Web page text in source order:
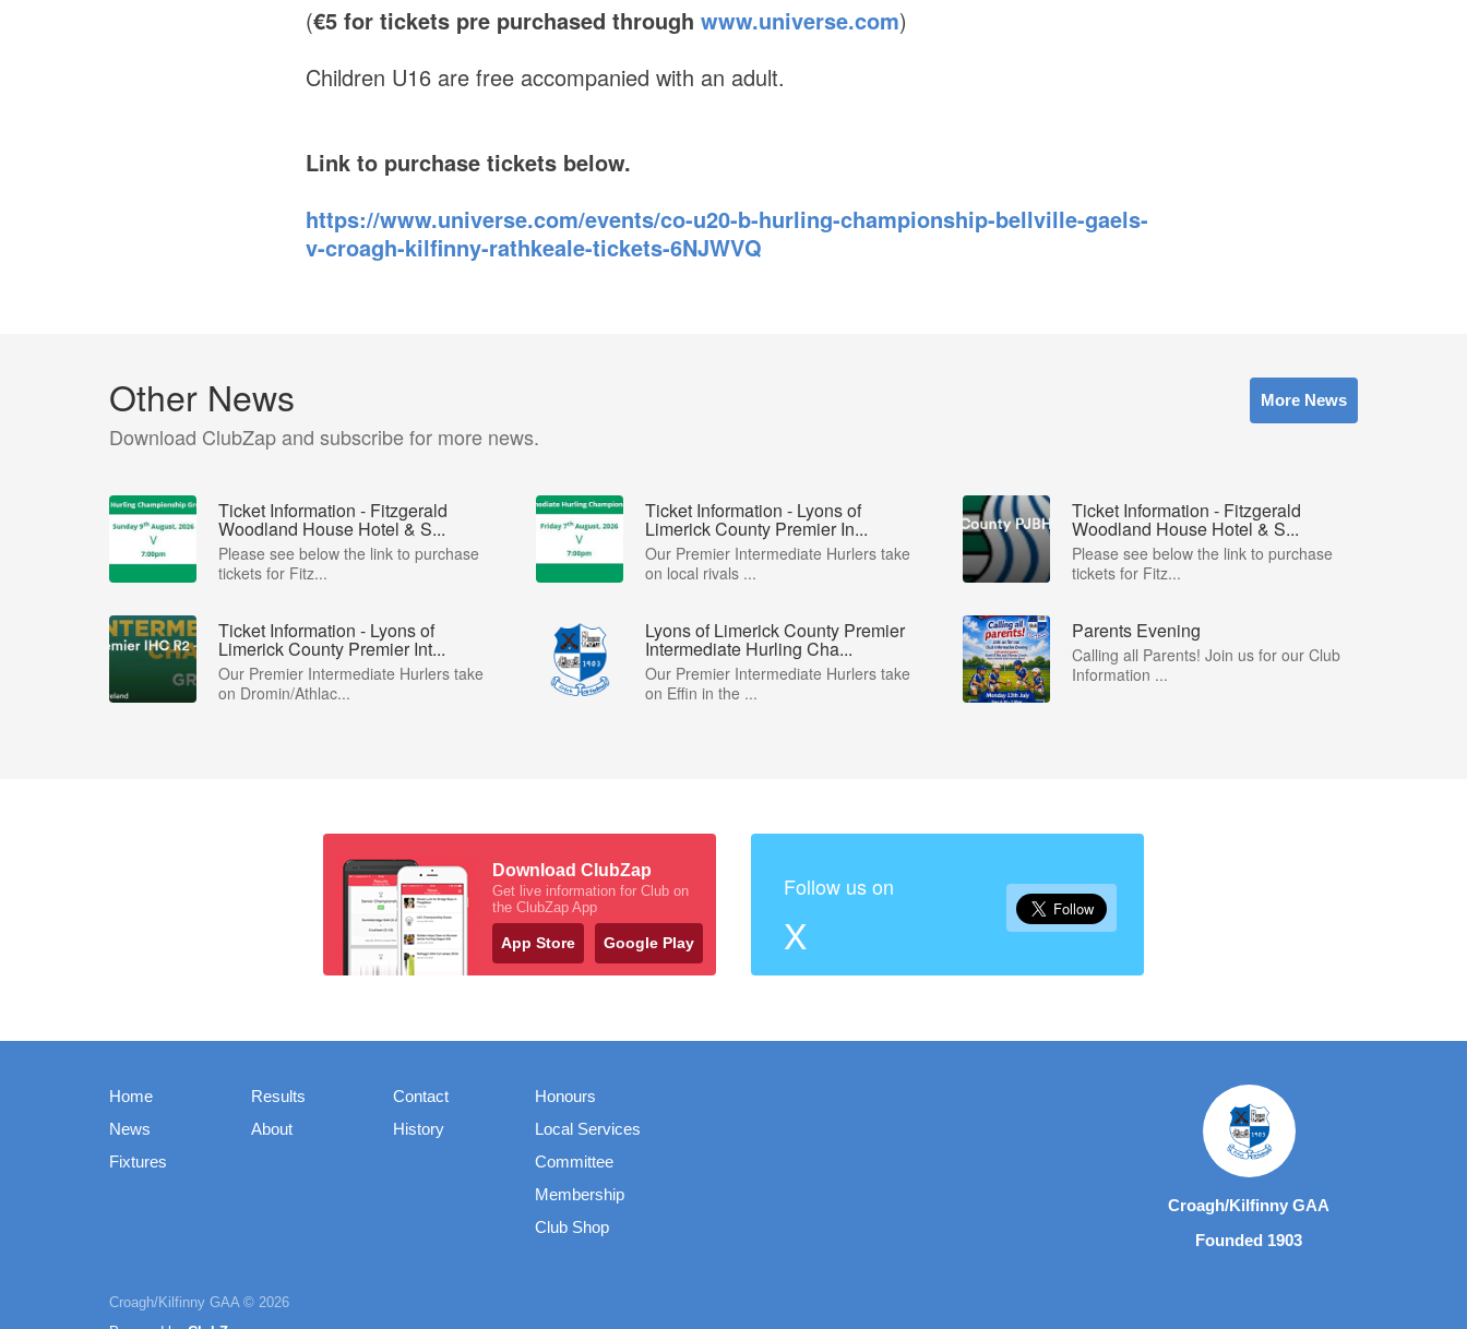
(€5 for tickets pre purchased through www.universe.com)
Children U16 are free accompanied with an adult.
Link to purchase tickets below.
https://www.universe.com/events/co-u20-b-hurling-championship-bellville-gaels-
v-croagh-kilfinny-rathkeale-tickets-6NJWVQ
Other News
Download ClubZap and subscribe for more news.
More News
Ticket Information - Fitzgerald
Woodland House Hotel & S...
Please see below the link to purchase
tickets for Fitz...
Ticket Information - Lyons of
Limerick County Premier In...
Our Premier Intermediate Hurlers take
on local rivals ...
Ticket Information - Fitzgerald
Woodland House Hotel & S...
Please see below the link to purchase
tickets for Fitz...
Ticket Information - Lyons of
Limerick County Premier Int...
Our Premier Intermediate Hurlers take
on Dromin/Athlac...
Lyons of Limerick County Premier
Intermediate Hurling Cha...
Our Premier Intermediate Hurlers take
on Effin in the ...
Parents Evening
Calling all Parents! Join us for our Club
Information ...
Download ClubZap
Get live information for Club on
the ClubZap App
App Store Google Play
Follow us on
X
Home
News
Fixtures
Results
About
Contact
History
Honours
Local Services
Committee
Membership
Club Shop
Croagh/Kilfinny GAA © 2026
Croagh/Kilfinny GAA
Founded 1903